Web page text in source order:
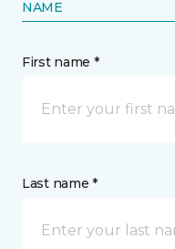
NAME
First name *
Last name *